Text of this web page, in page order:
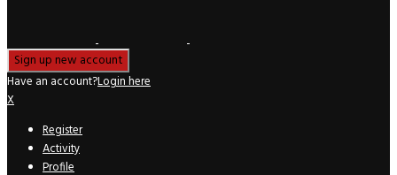
Have an account?Login here
X
Register
Activity
Profile